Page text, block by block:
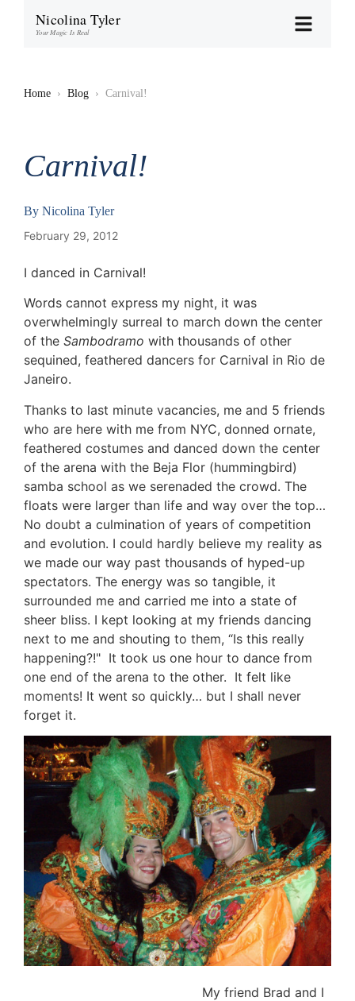
Nicolina Tyler
Your Magic Is Real
Home › Blog › Carnival!
Carnival!
By Nicolina Tyler
February 29, 2012
I danced in Carnival!
Words cannot express my night, it was
overwhelmingly surreal to march down the center
of the Sambodramo with thousands of other
sequined, feathered dancers for Carnival in Rio de
Janeiro.
Thanks to last minute vacancies, me and 5 friends
who are here with me from NYC, donned ornate,
feathered costumes and danced down the center
of the arena with the Beja Flor (hummingbird)
samba school as we serenaded the crowd. The
floats were larger than life and way over the top…
No doubt a culmination of years of competition
and evolution. I could hardly believe my reality as
we made our way past thousands of hyped-up
spectators. The energy was so tangible, it
surrounded me and carried me into a state of
sheer bliss. I kept looking at my friends dancing
next to me and shouting to them, “Is this really
happening?!" It took us one hour to dance from
one end of the arena to the other. It felt like
moments! It went so quickly… but I shall never
forget it.
My friend Brad and I